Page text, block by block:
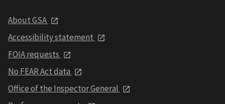
About GSA
Accessibility statement
FOIA requests
No FEAR Act data
Office of the Inspector General